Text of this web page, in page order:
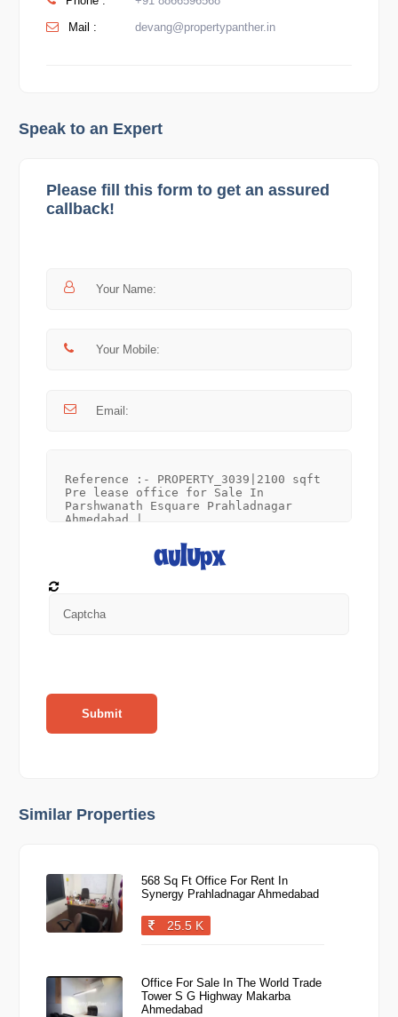
Mail :
devang@propertypanther.in
Speak to an Expert
Please fill this form to get an assured
callback!
Submit
Similar Properties
568 Sq Ft Office For Rent In
Synergy Prahladnagar Ahmedabad
25.5 K
Office For Sale In The World Trade
Tower S G Highway Makarba
Ahmedabad